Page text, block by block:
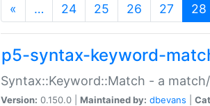
« … 24 25 26 27 28
p5-syntax-keyword-
Syntax::Keyword::Match - a
Version: 0.150.0 | Maintained by: dbevans